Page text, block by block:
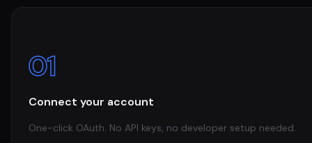
01
Connect your account
One-click OAuth. No API keys, no developer setup needed.